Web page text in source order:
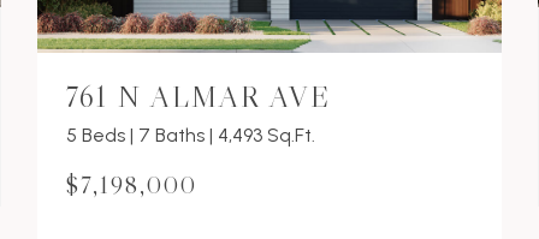
761 N ALMAR AVE
5 Beds | 7 Baths | 4,493 Sq.Ft.
$7,198,000